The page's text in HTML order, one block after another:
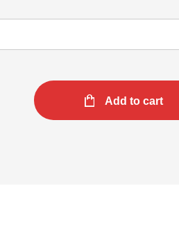
Add to cart